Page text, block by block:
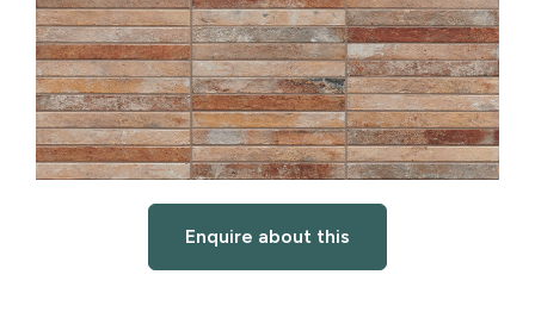
Enquire about this